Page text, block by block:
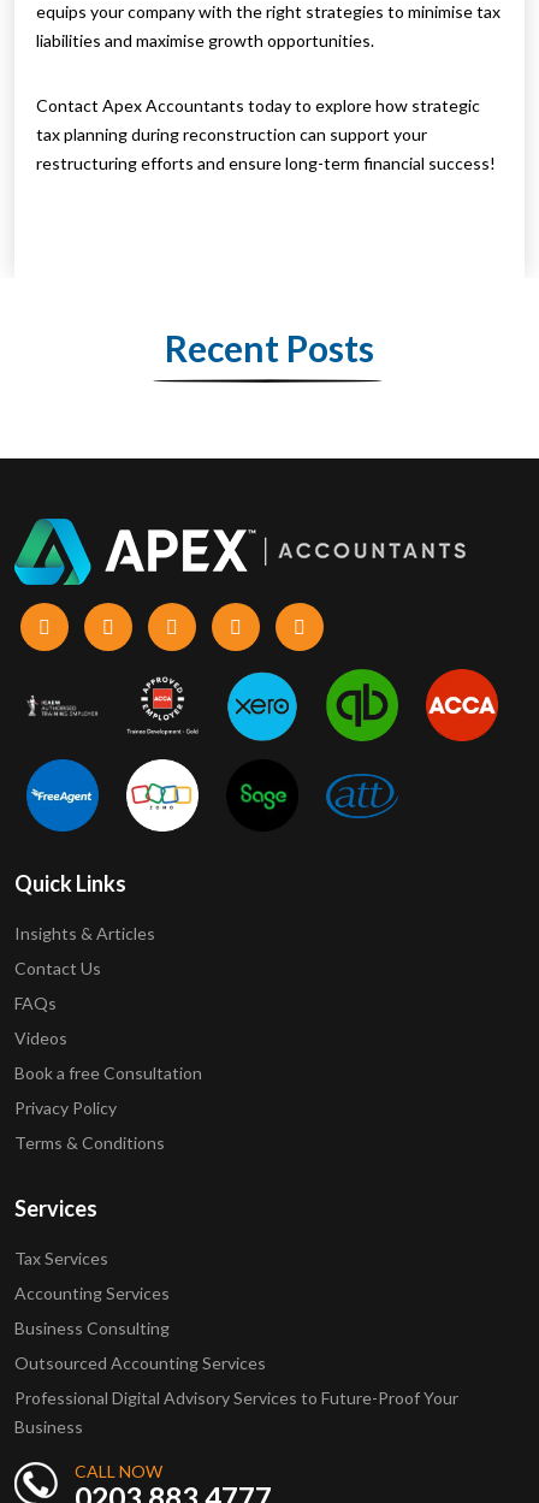
equips your company with the right strategies to minimise tax
liabilities and maximise growth opportunities.
Contact Apex Accountants today to explore how strategic
tax planning during reconstruction can support your
restructuring efforts and ensure long-term financial success!
Recent Posts
Quick Links
Insights & Articles
Contact Us
FAQs
Videos
Book a free Consultation
Privacy Policy
Terms & Conditions
Services
Tax Services
Accounting Services
Business Consulting
Outsourced Accounting Services
Professional Digital Advisory Services to Future-Proof Your
Business
CALL NOW